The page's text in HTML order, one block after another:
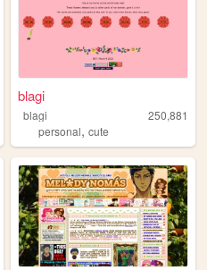
cute
blagi
blagi
250,881
personal,cute